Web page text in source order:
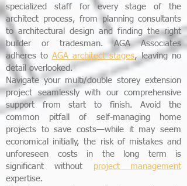
specialized staff for every stage of the
architect process, from planning consultants
to architectural design and finding the right
builder or tradesman. AGA Associates
adheres to AGA architect stages, leaving no
detail overlooked.
Navigate your multi/double storey extension
project seamlessly with our comprehensive
support from start to finish. Avoid the
common pitfall of self-managing home
projects to save costs—while it may seem
economical initially, the risk of mistakes and
unforeseen costs in the long term is
significant without project management
expertise.